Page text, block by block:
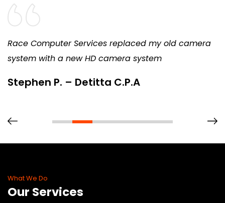
Race Computer Services replaced my old camera
system with a new HD camera system
Stephen P. – Detitta C.P.A
What We Do
Our Services